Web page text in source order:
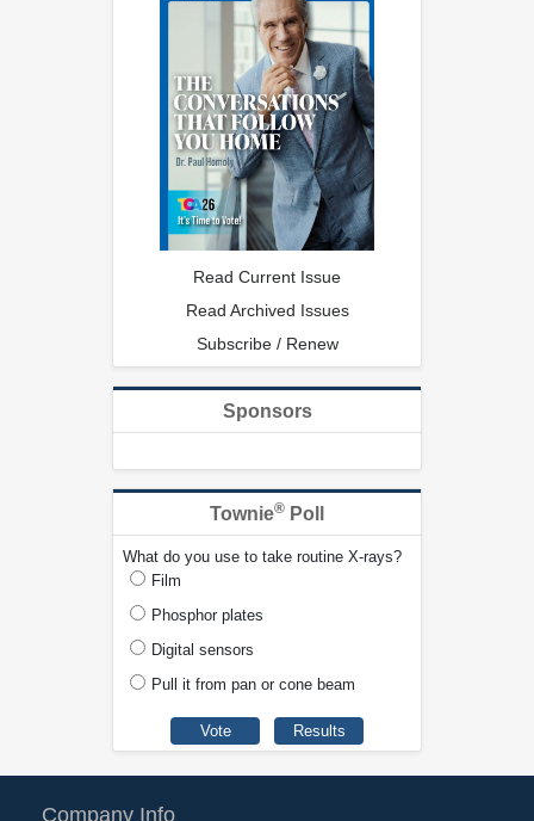
Read Current Issue
Read Archived Issues
Subscribe / Renew
Sponsors
Townie® Poll
What do you use to take routine X-rays?
Film
Phosphor plates
Digital sensors
Pull it from pan or cone beam
Company Info